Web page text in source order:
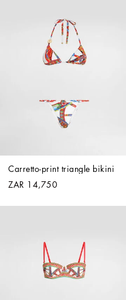
Carretto-print triangle bikini
ZAR 14,750